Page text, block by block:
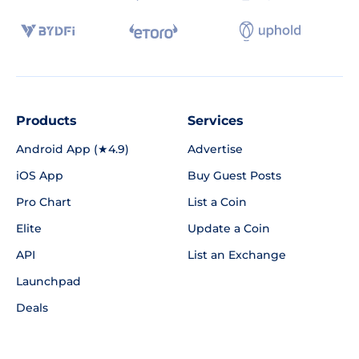
Products
Android App (★4.9)
iOS App
Pro Chart
Elite
API
Launchpad
Deals
Services
Advertise
Buy Guest Posts
List a Coin
Update a Coin
List an Exchange